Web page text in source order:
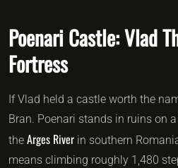
Poenari Castle: Vlad
Fortress
If Vlad held a castle worth the
Bran. Poenari stands in ruins on
the Arges River in southern
means climbing roughly 1,480